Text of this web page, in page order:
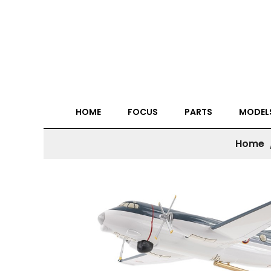
HOME FOCUS PARTS
Home